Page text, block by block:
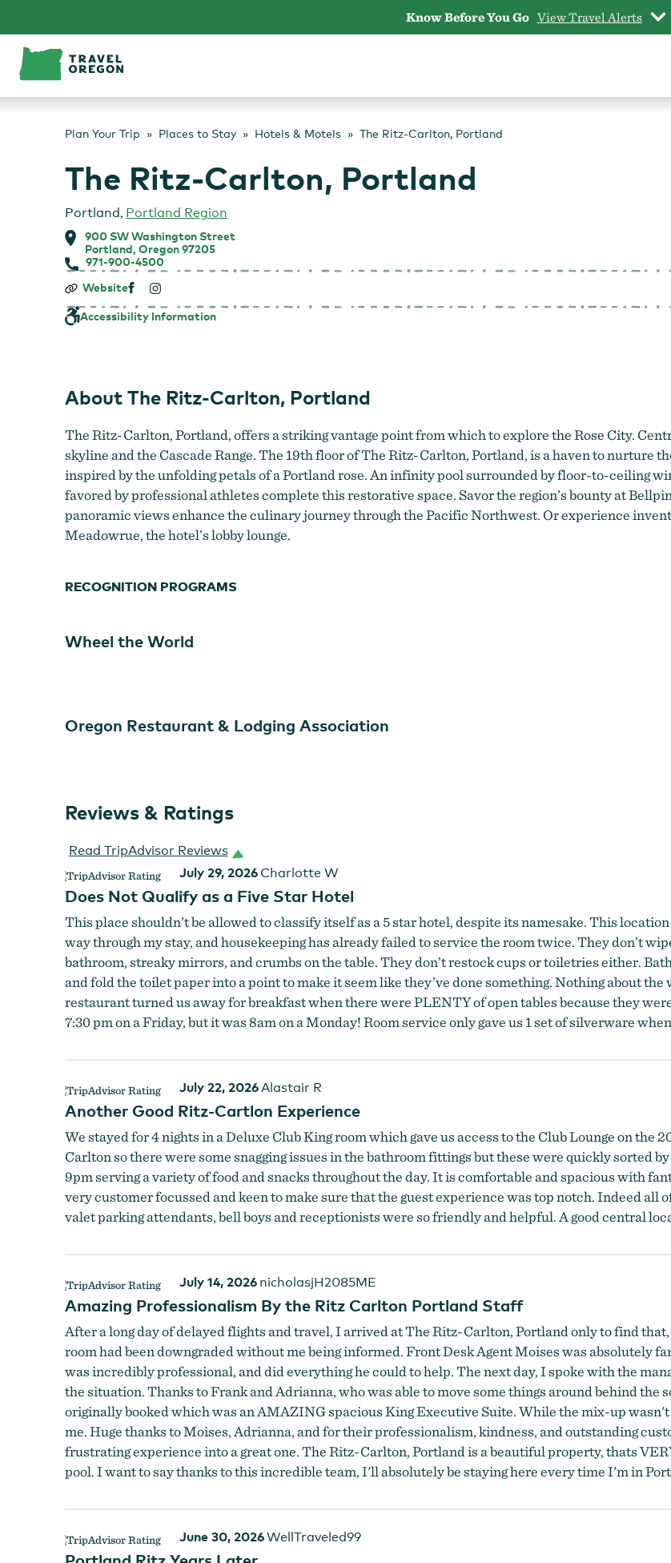
content
Know Before You Go View Travel Alerts
Plan Your Trip Places to Stay Hotels & Motels The Ritz-Carlton, Portland
The Ritz-Carlton, Portland
Portland, Portland Region
900 SW Washington Street
Portland, Oregon 97205
971-900-4500
The
Carlton,
Website
Accessibility Information
About The Ritz-Carlton, Portland
The Ritz-Carlton, Portland, offers a striking vantage point from which to explore the Rose City.
skyline and the Cascade Range. The 19th floor of The Ritz-Carlton, Portland, is a haven to nurture
inspired by the unfolding petals of a Portland rose. An infinity pool surrounded by floor-to-ceiling
favored by professional athletes complete this restorative space. Savor the region’s bounty at
panoramic views enhance the culinary journey through the Pacific Northwest. Or experience
Meadowrue, the hotel’s lobby lounge.
RECOGNITION PROGRAMS
Wheel the World
Oregon Restaurant & Lodging Association
Reviews & Ratings
Read TripAdvisor Reviews
July 29, 2026 Charlotte W
Does Not Qualify as a Five Star Hotel
This place shouldn’t be allowed to classify itself as a 5 star hotel, despite its namesake. This
way through my stay, and housekeeping has already failed to service the room twice. They don’t
bathroom, streaky mirrors, and crumbs on the table. They don’t restock cups or toiletries either.
and fold the toilet paper into a point to make it seem like they’ve done something. Nothing about
restaurant turned us away for breakfast when there were PLENTY of open tables because they
7:30 pm on a Friday, but it was 8am on a Monday! Room service only gave us 1 set of silverware
July 22, 2026Alastair R
Another Good Ritz-Cartlon Experience
We stayed for 4 nights in a Deluxe Club King room which gave us access to the Club Lounge on
Carlton so there were some snagging issues in the bathroom fittings but these were quickly sorted
9pm serving a variety of food and snacks throughout the day. It is comfortable and spacious with
very customer focussed and keen to make sure that the guest experience was top notch. Indeed
valet parking attendants, bell boys and receptionists were so friendly and helpful. A good central
July 14, 2026 nicholasjH2085ME
Amazing Professionalism By the Ritz Carlton Portland Staff
After a long day of delayed flights and travel, I arrived at The Ritz-Carlton, Portland only to find
room had been downgraded without me being informed. Front Desk Agent Moises was absolutely
was incredibly professional, and did everything he could to help. The next day, I spoke with the
the situation. Thanks to Frank and Adrianna, who was able to move some things around behind the
originally booked which was an AMAZING spacious King Executive Suite. While the mix-up
me. Huge thanks to Moises, Adrianna, and for their professionalism, kindness, and outstanding
frustrating experience into a great one. The Ritz-Carlton, Portland is a beautiful property, thats
pool. I want to say thanks to this incredible team, I'll absolutely be staying here every time I'm in
June 30, 2026WellTraveled99